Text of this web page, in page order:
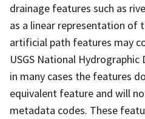
drainage features such as
as a linear representation of
artificial path features may
USGS National
in many cases the features
equivalent feature and will
metadata codes. These